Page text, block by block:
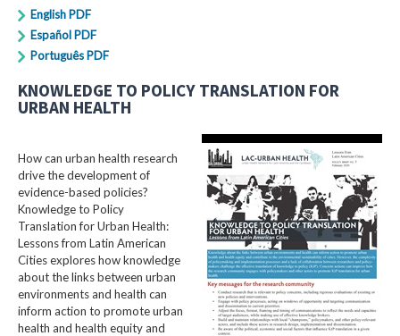
English PDF
Español PDF
Português PDF
KNOWLEDGE TO POLICY TRANSLATION FOR
URBAN HEALTH
How can urban health research
drive the development of
evidence-based policies?
Knowledge to Policy
Translation for Urban Health:
Lessons from Latin American
Cities explores how knowledge
about the links between urban
environments and health can
inform action to promote urban
health and health equity and